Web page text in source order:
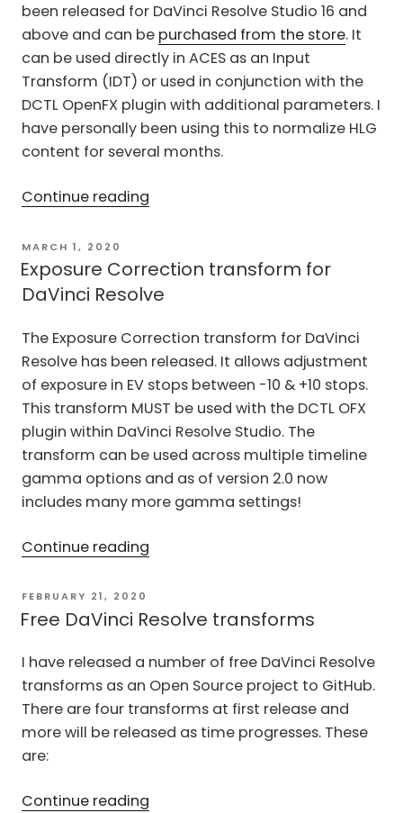
DaVinci
Resolve”
been released for DaVinci Resolve Studio 16 and
above and can be purchased from the store. It
can be used directly in ACES as an Input
Transform (IDT) or used in conjunction with the
DCTL OpenFX plugin with additional parameters. I
have personally been using this to normalize HLG
content for several months.
Continue reading
released”
POSTED
ON
MARCH 1, 2020
Exposure Correction transform for
DaVinci Resolve
The Exposure Correction transform for DaVinci
Resolve has been released. It allows adjustment
of exposure in EV stops between -10 & +10 stops.
This transform MUST be used with the DCTL OFX
plugin within DaVinci Resolve Studio. The
transform can be used across multiple timeline
gamma options and as of version 2.0 now
includes many more gamma settings!
Continue reading
for
Resolve”
POSTED
ON
FEBRUARY 21, 2020
Free DaVinci Resolve transforms
I have released a number of free DaVinci Resolve
transforms as an Open Source project to GitHub.
There are four transforms at first release and
more will be released as time progresses. These
are:
Continue reading